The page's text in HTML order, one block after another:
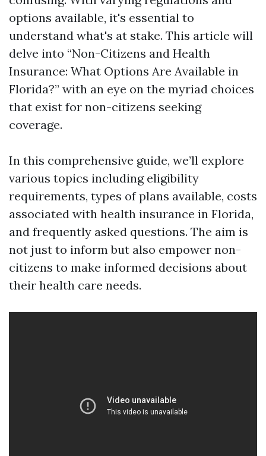
options available, it's essential to
understand what's at stake. This article will
delve into “Non-Citizens and Health
Insurance: What Options Are Available in
Florida?” with an eye on the myriad choices
that exist for non-citizens seeking
coverage.
In this comprehensive guide, we’ll explore
various topics including eligibility
requirements, types of plans available, costs
associated with health insurance in Florida,
and frequently asked questions. The aim is
not just to inform but also empower non-
citizens to make informed decisions about
their health care needs.